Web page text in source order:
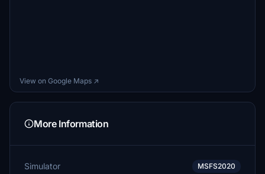
View on Google Maps ↗
More Information
Simulator MSFS2020